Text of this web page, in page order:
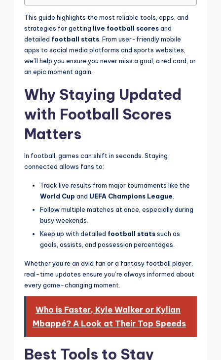
This guide highlights the most reliable tools, apps, and
strategies for getting live football scoresand
detailed football stats . From user-friendly mobile
apps to social media platforms and sports websites,
we’ll help you ensure you never miss a goal, a red card, or
an epic moment again.
Why Staying Updated
with Football Scores
Matters
In football, games can shift in seconds. Staying
connected allows fans to:
Track live results from major tournaments like the
World Cup and UEFA Champions League
Follow multiple matches at once, especially during
busy weekends.
Keep up with detailed football statssuch as
goals, assists, and possession percentages.
Whether you’re an avid fan or a fantasy football player,
real-time updates ensure you’re always informed about
every game-changing moment.
Who is Faster, Kyle Walker or Kylian
Mbappé? A Look at Their Top Speeds
Best Tools to Stay